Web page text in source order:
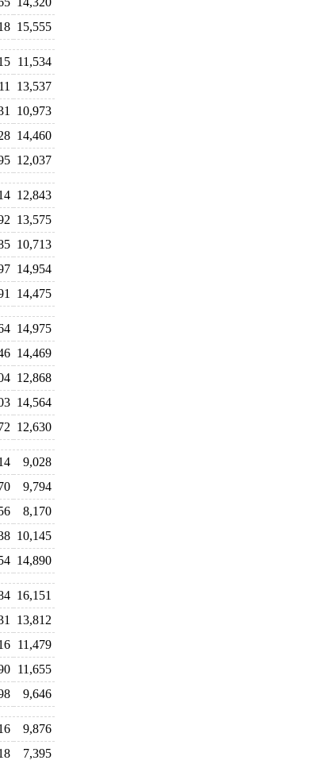
15,555
11,534
13,537
10,973
14,460
12,037
12,843
13,575
10,713
14,954
14,475
14,975
14,469
12,868
14,564
12,630
9,028
9,794
8,170
10,145
14,890
16,151
13,812
11,479
11,655
9,646
9,876
7,395